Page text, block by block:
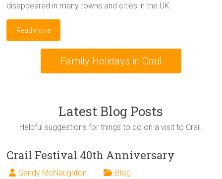
disappeared in many towns and cities in the UK.
Read more
Family Holidays in Crail
Latest Blog Posts
Helpful suggestions for things to do on a visit to Crail.
Crail Festival 40th Anniversary
Sandy McNaughton Blog